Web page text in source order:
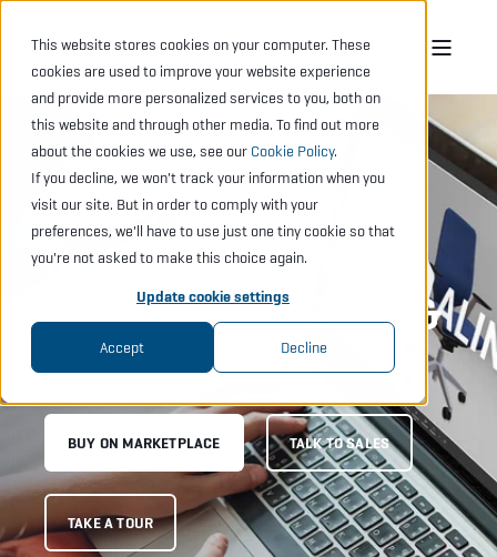
This website stores cookies on your computer. These
cookies are used to improve your website experience
and provide more personalized services to you, both on
this website and through other media. To find out more
about the cookies we use, see our Cookie Policy.
If you decline, we won't track your information when you
visit our site. But in order to comply with your
preferences, we'll have to use just one tiny cookie so that
you're not asked to make this choice again.
Update cookie settings
Accept Decline
FAST PROPOSAL
SOFTWARE FOR
SIMPLE PROJECTS &
TEAMS
BUY ON MARKETPLACE TALK TO SALES
TAKE A TOUR